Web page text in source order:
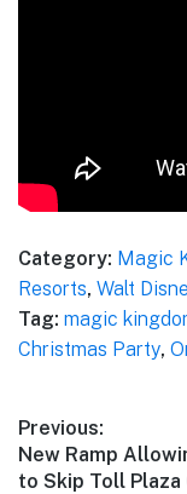
Category: Magic
Resorts, Walt
Tag: magic
Christmas Party,
Post
navigation
Previous:
Previous
post:
New Ramp
to Skip Toll Plaza